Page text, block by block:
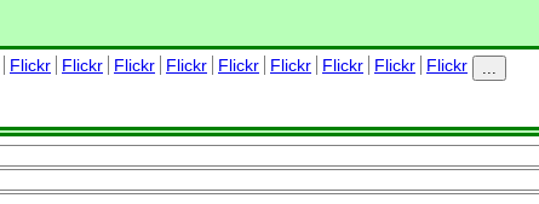
Flickr Flickr Flickr Flickr Flickr Flickr Flickr Flickr Flickr